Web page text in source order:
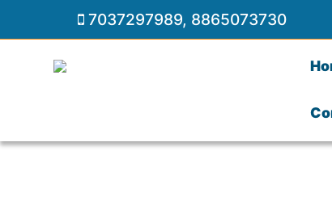
7037297989, 8865073730